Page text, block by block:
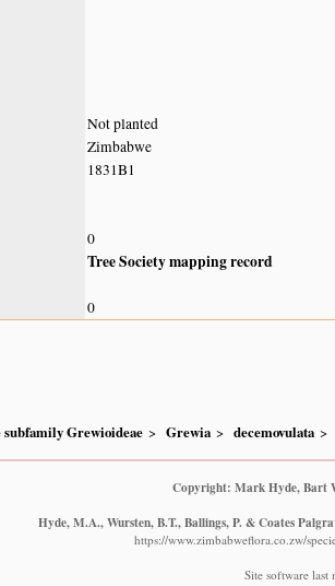
Not planted
Zimbabwe
1831B1
0
Tree Society mapping record
0
subfamily Grewioideae Grewia decemovulata
Copyright: Mark Hyde, Bart
Hyde, M.A., Wursten, B.T., Ballings, P. & Coates
https://www.zimbabweflora.co.zw/
Site software